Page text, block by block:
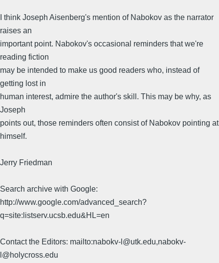
I think Joseph Aisenberg's mention of Nabokov as the narrator
raises an
important point. Nabokov's occasional reminders that we're
reading fiction
may be intended to make us good readers who, instead of
getting lost in
human interest, admire the author's skill. This may be why, as
Joseph
points out, those reminders often consist of Nabokov pointing at
himself.
Jerry Friedman
Search archive with Google:
http://www.google.com/advanced_search?
q=site:listserv.ucsb.edu&HL=en
Contact the Editors: mailto:nabokv-l@utk.edu,nabokv-
l@holycross.edu